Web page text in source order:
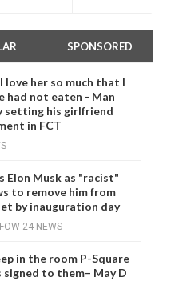
SPONSORED
love her so much that I
had not eaten - Man
setting his girlfriend
in FCT
Elon Musk as "racist"
to remove him from
by inauguration day
FOW 24 NEWS
in the room P-Square
signed to them– May D